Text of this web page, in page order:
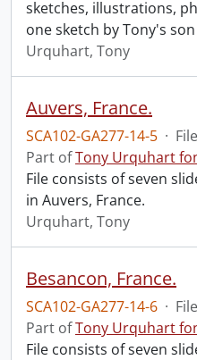
sketches, illustrations,
one sketch by Tony's
Urquhart, Tony
Auvers, France.
SCA102-GA277-14-5 · File
Part ofTony Urquhart
File consists of seven
in Auvers, France.
Urquhart, Tony
Besancon, France.
SCA102-GA277-14-6 · File
Part ofTony Urquhart
File consists of seven